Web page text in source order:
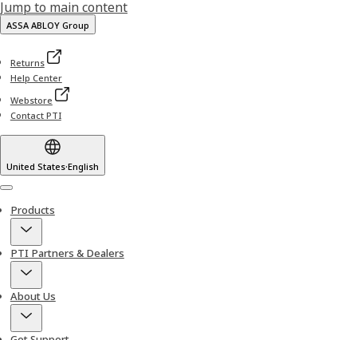
Jump to main content
ASSA ABLOY Group
Returns
Help Center
Webstore
Contact PTI
United States·English
Menu
Products
PTI Partners & Dealers
About Us